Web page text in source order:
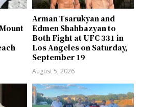
Arman Tsarukyan and
Edmen Shahbazyan to
Both Fight at UFC 331 in
Los Angeles on Saturday,
September 19
August 5, 2026